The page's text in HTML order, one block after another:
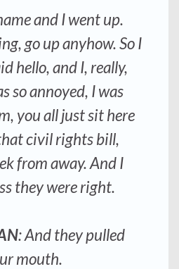
and I went up.
go up anyhow. So I
hello, and I, really,
so annoyed, I was
you all just sit here
civil rights bill,
from away. And I
they were right.
: And they pulled
mouth.